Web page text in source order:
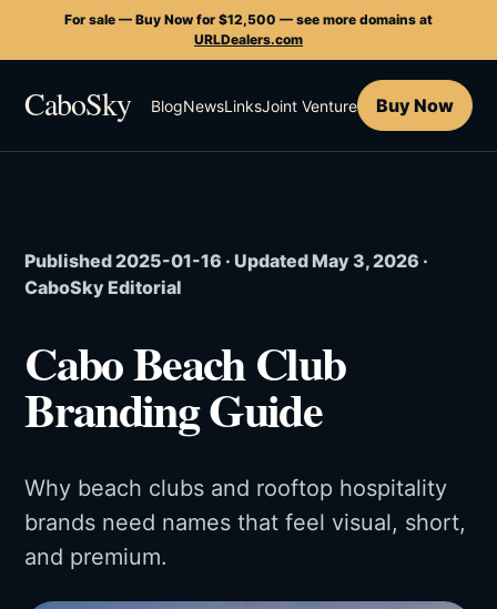
For sale — Buy Now for $12,500 — see more domains at
URLDealers.com
CaboSky BlogNewsLinksJoint Venture Buy Now
Published 2025-01-16 · Updated May 3, 2026 ·
CaboSky Editorial
Cabo Beach Club
Branding Guide
Why beach clubs and rooftop hospitality
brands need names that feel visual, short,
and premium.